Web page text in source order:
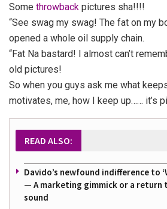
Some throwback pictures sha!!!!
“See swag my swag! The fat on my
opened a whole oil supply chain.
“Fat Na bastard! I almost can’t
old pictures!
So when you guys ask me what
motivates, me, how I keep up…… it’s
READ ALSO:
Davido’s newfound indifference to
— A marketing gimmick or a return
sound